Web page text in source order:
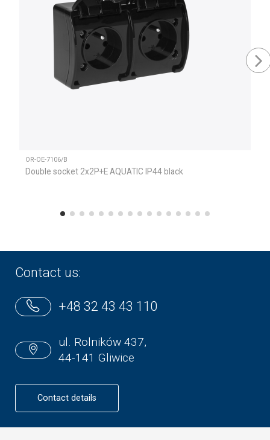
OR-OE-7106/B
Double socket 2x2P+E AQUATIC IP44 black
Contact us:
+48 32 43 43 110
ul. Rolników 437,
44-141 Gliwice
Contact details